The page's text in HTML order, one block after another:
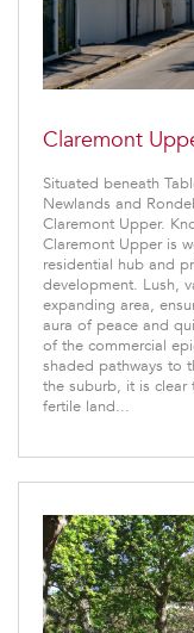
Claremont
Situated beneath
Newlands and
Claremont Upper.
Claremont Upper is
residential hub and
development. Lush,
expanding area,
aura of peace and
of the commercial
shaded pathways to
the suburb, it is clear
fertile land...